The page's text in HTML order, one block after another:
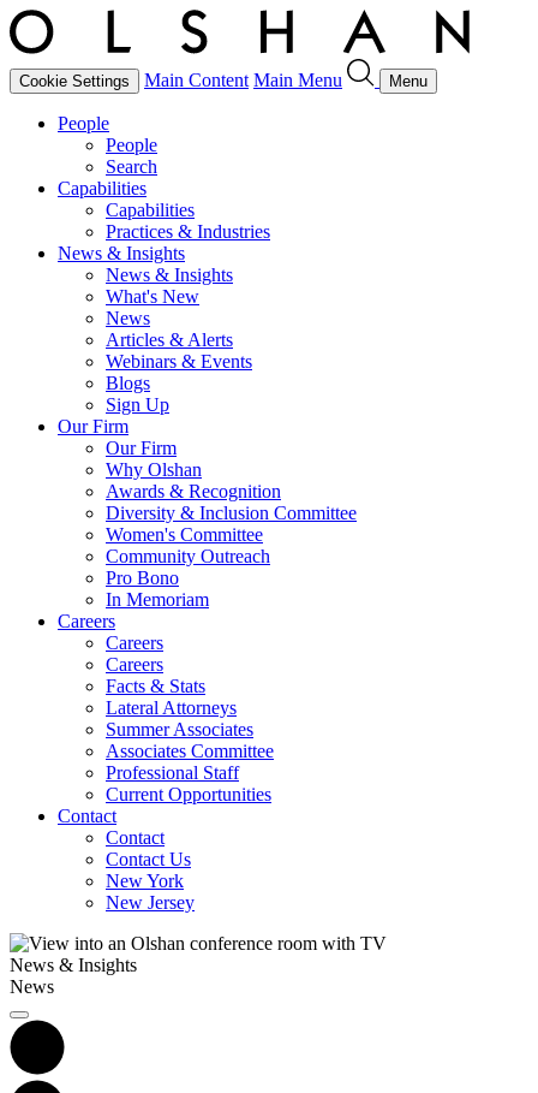
Cookie Settings Main Content Main Menu Menu
People
People
Search
Capabilities
Capabilities
Practices & Industries
News & Insights
News & Insights
What's New
News
Articles & Alerts
Webinars & Events
Blogs
Sign Up
Our Firm
Our Firm
Why Olshan
Awards & Recognition
Diversity & Inclusion Committee
Women's Committee
Community Outreach
Pro Bono
In Memoriam
Careers
Careers
Careers
Facts & Stats
Lateral Attorneys
Summer Associates
Associates Committee
Professional Staff
Current Opportunities
Contact
Contact
Contact Us
New York
New Jersey
News & Insights
News